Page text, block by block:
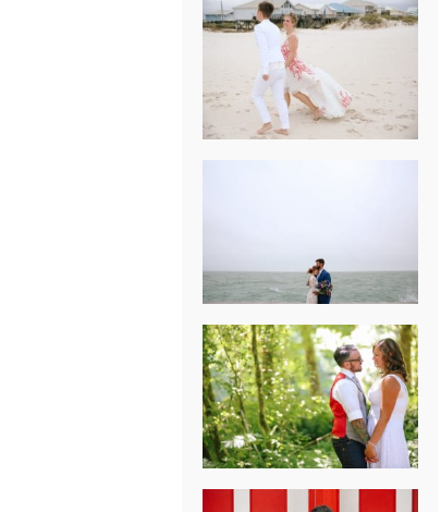
AJAY & KATE’S
GULF SHORES,
AL
DESTINATION
WEDDING
CHICAGO
WEDDING
PK & KOREL’S
ALSEA,
OREGON
CAMPGROUND
WEDDING